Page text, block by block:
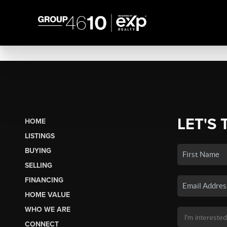
HOME
LISTINGS
BUYING
SELLING
FINANCING
HOME VALUE
WHO WE ARE
CONNECT
LET'S